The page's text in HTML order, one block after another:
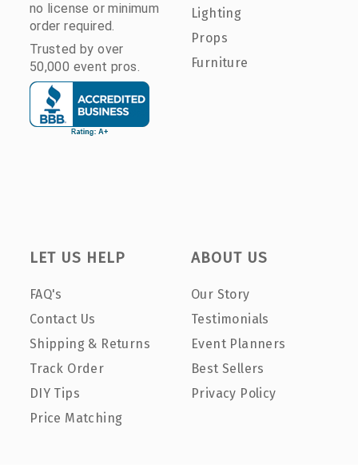
no license or minimum
order required.
Trusted by over
50,000 event pros.
Lighting
Props
Furniture
LET US HELP
FAQ's
Contact Us
Shipping & Returns
Track Order
DIY Tips
Price Matching
ABOUT US
Our Story
Testimonials
Event Planners
Best Sellers
Privacy Policy